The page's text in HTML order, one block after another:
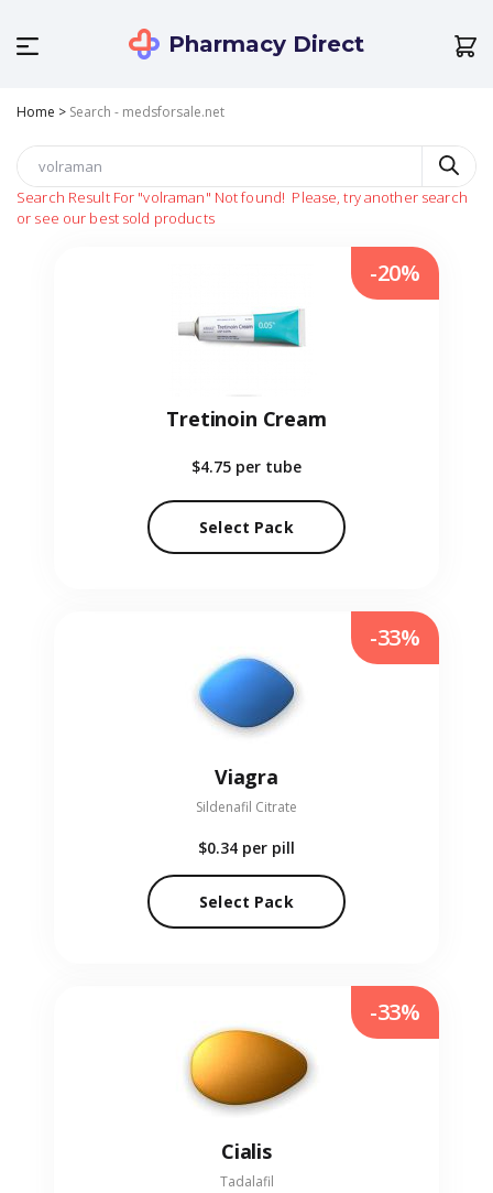
Pharmacy Direct
Home > Search - medsforsale.net
Search Result For "volraman" Not found! Please, try another search
or see our best sold products
Tretinoin Cream
$4.75 per tube
Select Pack
-20%
Viagra
Sildenafil Citrate
$0.34 per pill
Select Pack
-33%
Cialis
Tadalafil
-33%